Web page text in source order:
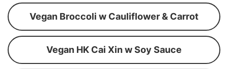
Vegan Broccoli w Cauliflower & Carrot
Vegan HK Cai Xin w Soy Sauce